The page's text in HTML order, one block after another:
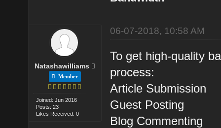
Natashawilliams
Member
Joined: Jun 2016
Posts: 23
Likes Received: 0
06-07-2018, 10:58 AM
To get high-quality
process:
Article Submission
Guest Posting
Blog Commenting